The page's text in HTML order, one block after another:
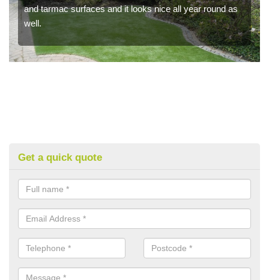
and tarmac surfaces and it looks nice all year round as
well.
Get a quick quote